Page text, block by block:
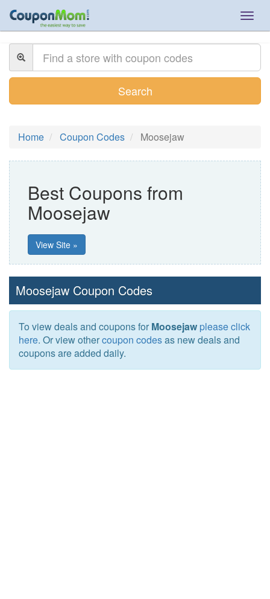
Search
Home Coupon Codes Moosejaw
Best Coupons from
Moosejaw
View Site »
Moosejaw Coupon Codes
To view deals and coupons for Moosejaw please click
here. Or view othercoupon codesas new deals and
coupons are added daily.